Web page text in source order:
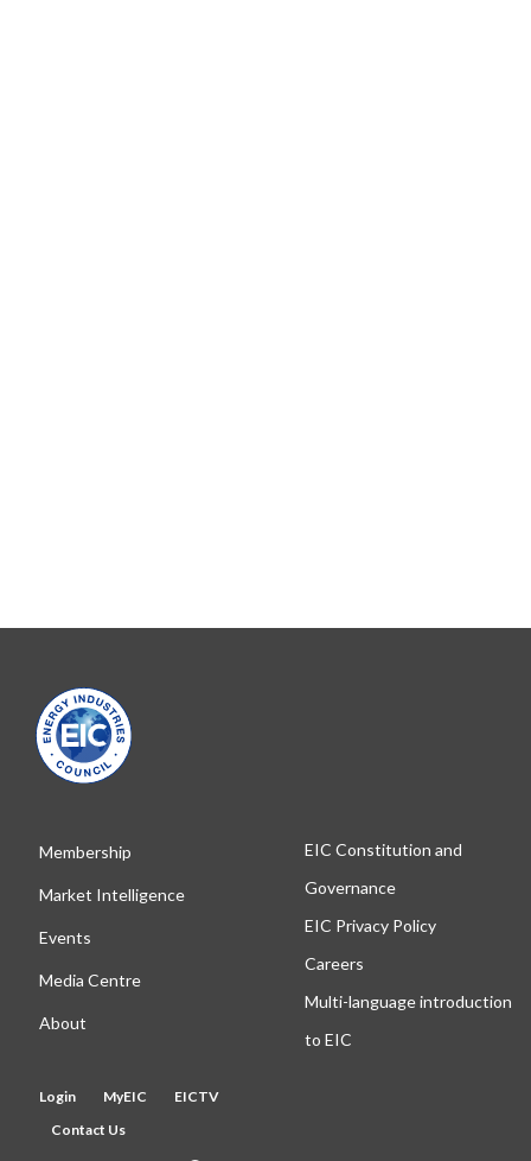
Membership
Market Intelligence
Events
Media Centre
About
EIC Constitution and
Governance
EIC Privacy Policy
Careers
Multi-language introduction
to EIC
Login MyEIC
EICTV
Contact Us